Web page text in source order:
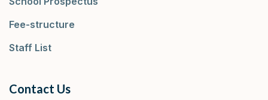
Fee-structure
Staff List
Contact Us